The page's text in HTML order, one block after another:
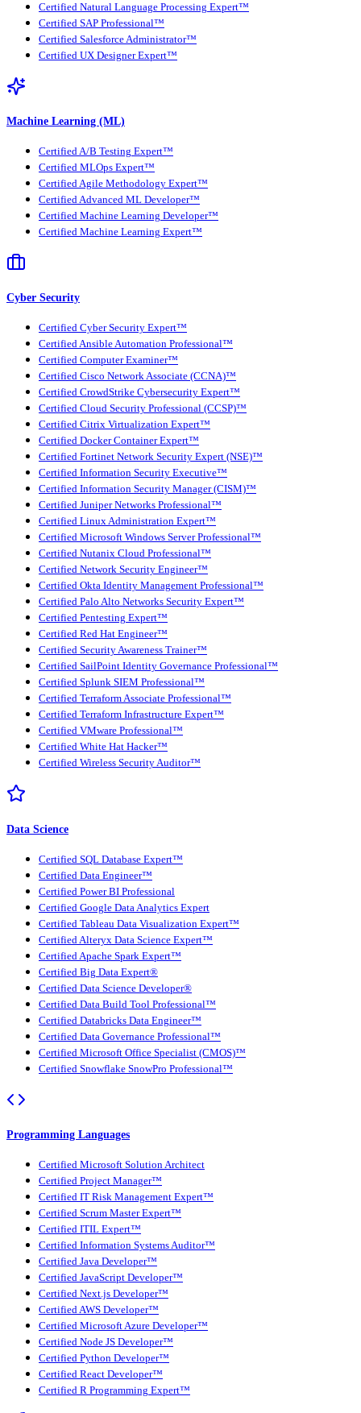
Certified Natural Language Processing Expert™
Certified SAP Professional™
Certified Salesforce Administrator™
Certified UX Designer Expert™
Machine Learning (ML)
Certified A/B Testing Expert™
Certified MLOps Expert™
Certified Agile Methodology Expert™
Certified Advanced ML Developer™
Certified Machine Learning Developer™
Certified Machine Learning Expert™
Cyber Security
Certified Cyber Security Expert™
Certified Ansible Automation Professional™
Certified Computer Examiner™
Certified Cisco Network Associate (CCNA)™
Certified CrowdStrike Cybersecurity Expert™
Certified Cloud Security Professional (CCSP)™
Certified Citrix Virtualization Expert™
Certified Docker Container Expert™
Certified Fortinet Network Security Expert (NSE)™
Certified Information Security Executive™
Certified Information Security Manager (CISM)™
Certified Juniper Networks Professional™
Certified Linux Administration Expert™
Certified Microsoft Windows Server Professional™
Certified Nutanix Cloud Professional™
Certified Network Security Engineer™
Certified Okta Identity Management Professional™
Certified Palo Alto Networks Security Expert™
Certified Pentesting Expert™
Certified Red Hat Engineer™
Certified Security Awareness Trainer™
Certified SailPoint Identity Governance Professional™
Certified Splunk SIEM Professional™
Certified Terraform Associate Professional™
Certified Terraform Infrastructure Expert™
Certified VMware Professional™
Certified White Hat Hacker™
Certified Wireless Security Auditor™
Data Science
Certified SQL Database Expert™
Certified Data Engineer™
Certified Power BI Professional
Certified Google Data Analytics Expert
Certified Tableau Data Visualization Expert™
Certified Alteryx Data Science Expert™
Certified Apache Spark Expert™
Certified Big Data Expert®
Certified Data Science Developer®
Certified Data Build Tool Professional™
Certified Databricks Data Engineer™
Certified Data Governance Professional™
Certified Microsoft Office Specialist (CMOS)™
Certified Snowflake SnowPro Professional™
Programming Languages
Certified Microsoft Solution Architect
Certified Project Manager™
Certified IT Risk Management Expert™
Certified Scrum Master Expert™
Certified ITIL Expert™
Certified Information Systems Auditor™
Certified Java Developer™
Certified JavaScript Developer™
Certified Next.js Developer™
Certified AWS Developer™
Certified Microsoft Azure Developer™
Certified Node JS Developer™
Certified Python Developer™
Certified React Developer™
Certified R Programming Expert™